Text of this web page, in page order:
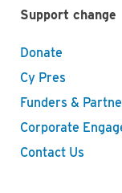
Support change
Donate
Cy Pres
Funders &
Corporate
Contact Us